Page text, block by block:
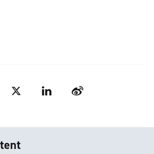
Twitter LinkedIn Weibo